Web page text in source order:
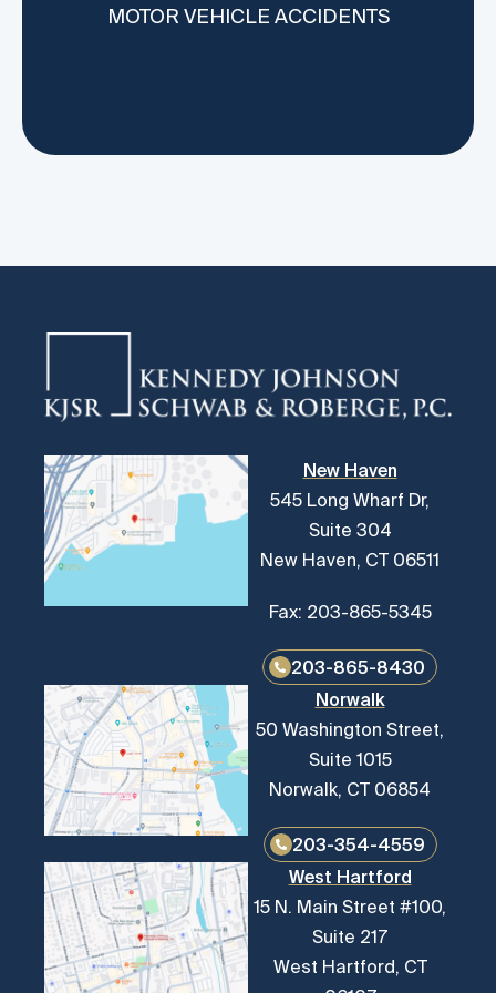
MOTOR VEHICLE ACCIDENTS
New Haven
545 Long Wharf Dr,
Suite 304
New Haven, CT 06511
Fax: 203-865-5345
203-865-8430
Norwalk
50 Washington Street,
Suite 1015
Norwalk, CT 06854
203-354-4559
West Hartford
15 N. Main Street #100,
Suite 217
West Hartford, CT